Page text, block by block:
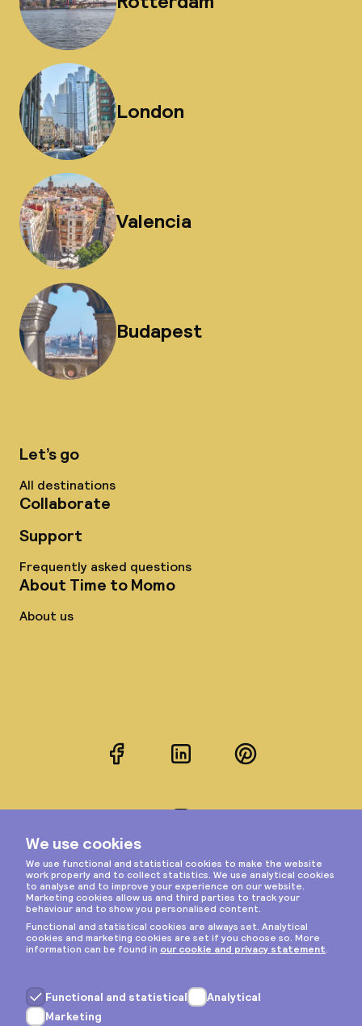
London
Valencia
Budapest
Let’s go
All destinations
Collaborate
Support
Frequently asked questions
About Time to Momo
About us
FacebookLinkedInPinterest
Privacy & cookies
General terms